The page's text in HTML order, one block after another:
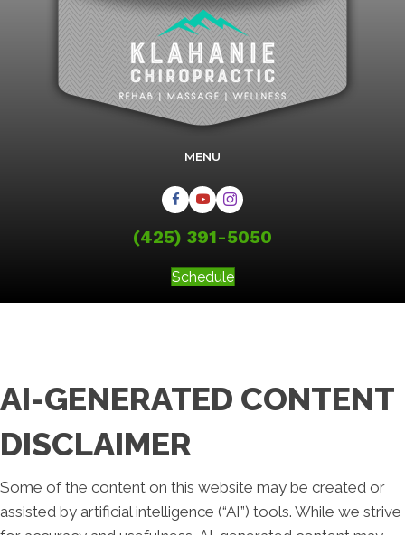
MENU
(425) 391-5050
Schedule
AI-GENERATED CONTENT
DISCLAIMER
Some of the content on this website may be created or
assisted by artificial intelligence (“AI”) tools. While we strive